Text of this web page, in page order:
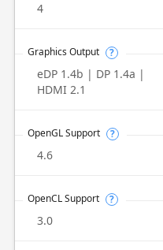
4
Graphics Output ?
eDP 1.4b | DP 1.4a |
HDMI 2.1
OpenGL Support ?
4.6
OpenCL Support ?
3.0